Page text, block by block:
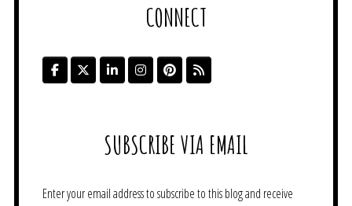
CONNECT
SUBSCRIBE VIA EMAIL
Enter your email address to subscribe to this blog and receive